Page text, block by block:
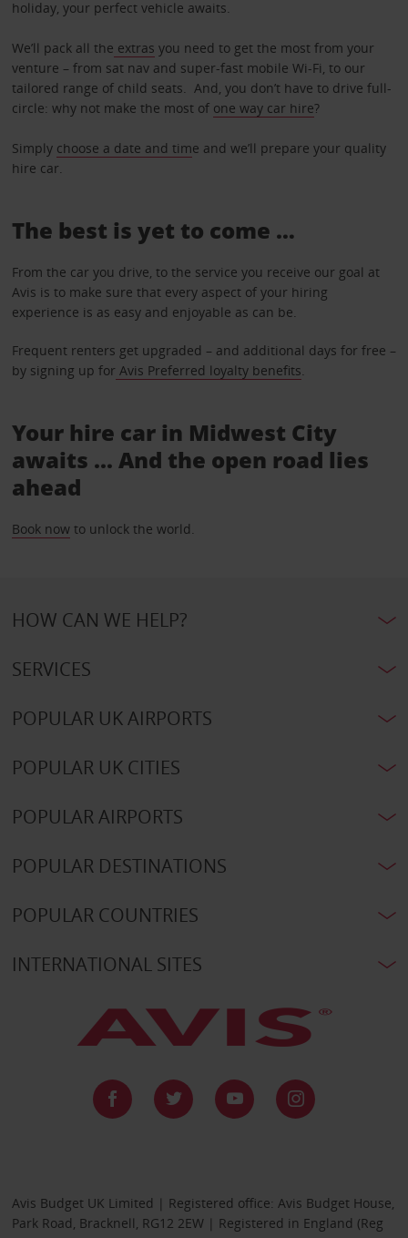
holiday, your perfect vehicle awaits.
We’ll pack all the extras you need to get the most from your
venture – from sat nav and super-fast mobile Wi-Fi, to our
tailored range of child seats. And, you don’t have to drive full-
circle: why not make the most of one way car hire?
Simply choose a date and time and we’ll prepare your quality
hire car.
The best is yet to come …
From the car you drive, to the service you receive our goal at
Avis is to make sure that every aspect of your hiring
experience is as easy and enjoyable as can be.
Frequent renters get upgraded – and additional days for free –
by signing up for Avis Preferred loyalty benefits.
Your hire car in Midwest City
awaits ... And the open road lies
ahead
Book nowto unlock the world.
HOW CAN WE HELP?
SERVICES
POPULAR UK AIRPORTS
POPULAR UK CITIES
POPULAR AIRPORTS
POPULAR DESTINATIONS
POPULAR COUNTRIES
INTERNATIONAL SITES
Avis Budget UK Limited | Registered office: Avis Budget House,
Park Road, Bracknell, RG12 2EW | Registered in England (Reg